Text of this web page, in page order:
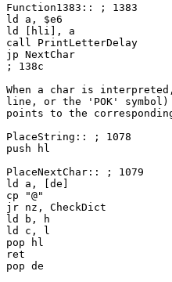
Function1383:: ; 1383
ld a, $e6
ld [hli], a
call PrintLetterDelay
jp NextChar
; 138c
When a char is
line, or the 'POK'
points to the
PlaceString:: ; 1078
push hl
PlaceNextChar:: ; 1079
ld a, [de]
cp "@"
jr nz, CheckDict
ld b, h
ld c, l
pop hl
ret
pop de